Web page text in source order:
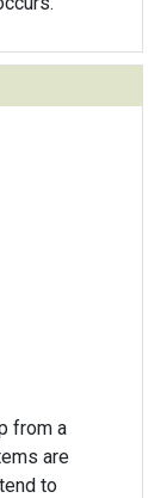
from a
are
to